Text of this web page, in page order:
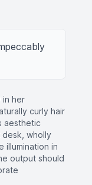
in her
curly hair
aesthetic
desk, wholly
illumination in
output should